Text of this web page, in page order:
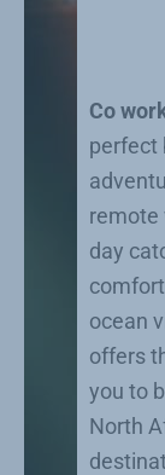
Co
perfect
remote
day
ocean
offers
you to
North